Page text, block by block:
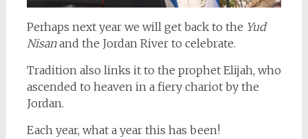
Perhaps next year we will get back to the Yud
Nisanand the Jordan River to celebrate.
Tradition also links it to the prophet Elijah, who
ascended to heaven in a fiery chariot by the
Jordan.
Each year, what a year this has been!